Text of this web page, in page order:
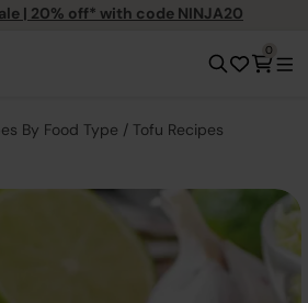
| 20% off* with code NINJA20
0
By Food Type Tofu Recipes